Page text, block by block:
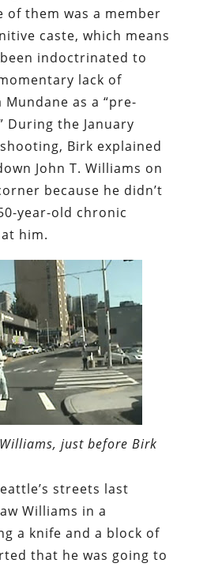
of them was a member
caste, which means
indoctrinated to
lack of
as a “pre-
During the January
Birk explained
John T. Williams on
because he didn’t
year-old chronic
him.
Williams, just before Birk
streets last
Williams in a
a knife and a block of
that he was going to